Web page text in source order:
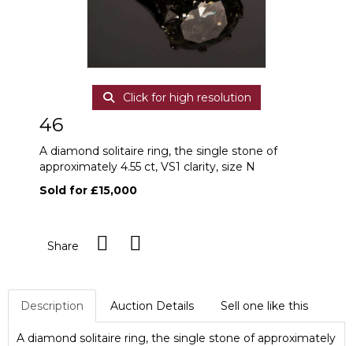
Click for high resolution
46
A diamond solitaire ring, the single stone of
approximately 4.55 ct, VS1 clarity, size N
Sold for £15,000
Share
Description Auction Details Sell one like this
A diamond solitaire ring, the single stone of approximately